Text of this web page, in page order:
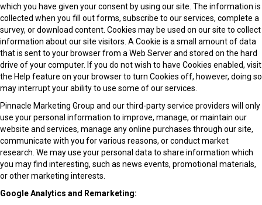
which you have given your consent by using our site. The information is
collected when you fill out forms, subscribe to our services, complete a
survey, or download content. Cookies may be used on our site to collect
information about our site visitors. A Cookie is a small amount of data
that is sent to your browser from a Web Server and stored on the hard
drive of your computer. If you do not wish to have Cookies enabled, visit
the Help feature on your browser to turn Cookies off, however, doing so
may interrupt your ability to use some of our services.
Pinnacle Marketing Group and our third-party service providers will only
use your personal information to improve, manage, or maintain our
website and services, manage any online purchases through our site,
communicate with you for various reasons, or conduct market
research. We may use your personal data to share information which
you may find interesting, such as news events, promotional materials,
or other marketing interests.
Google Analytics and Remarketing: